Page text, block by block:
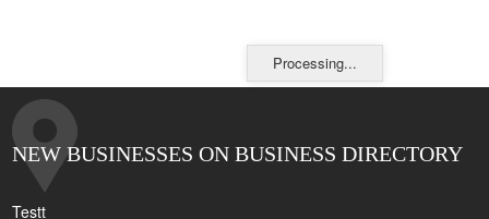
Processing...
NEW BUSINESSES ON BUSINESS DIRECTORY
Testt